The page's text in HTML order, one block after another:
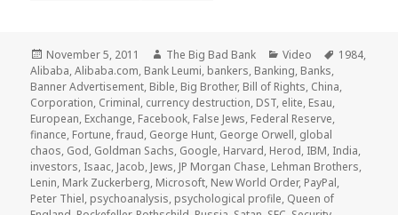
Posted
on
November 5, 2011 Author
The Big Bad Bank Categories
Video Tags
1984,
Alibaba,Alibaba.com, Bank Leumi, bankers, Banking, Banks,
Banner Advertisement, Bible, Big Brother, Bill of Rights, China,
Corporation, Criminal, currency destruction, DST, elite, Esau,
European, Exchange, Facebook, False Jews, Federal Reserve,
finance, Fortune,fraud, George Hunt, George Orwell, global
chaos, God, Goldman Sachs, Google, Harvard, Herod, IBM, India,
investors, Isaac, Jacob, Jews, JP Morgan Chase, Lehman Brothers,
Lenin, Mark Zuckerberg, Microsoft, New World Order, PayPal,
Peter Thiel, psychoanalysis, psychological profile, Queen of